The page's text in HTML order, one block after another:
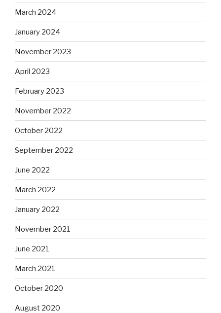
March 2024
January 2024
November 2023
April 2023
February 2023
November 2022
October 2022
September 2022
June 2022
March 2022
January 2022
November 2021
June 2021
March 2021
October 2020
August 2020